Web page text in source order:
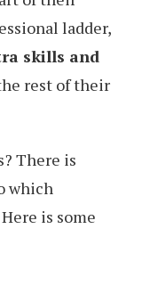
ladder,
skills and
rest of their
There is
which
is some